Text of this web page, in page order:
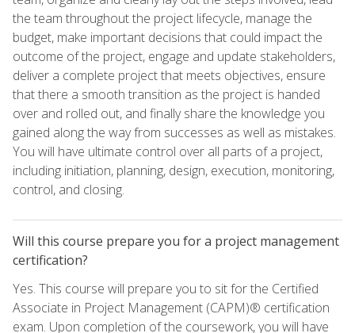
the team throughout the project lifecycle, manage the
budget, make important decisions that could impact the
outcome of the project, engage and update stakeholders,
deliver a complete project that meets objectives, ensure
that there a smooth transition as the project is handed
over and rolled out, and finally share the knowledge you
gained along the way from successes as well as mistakes.
You will have ultimate control over all parts of a project,
including initiation, planning, design, execution, monitoring,
control, and closing.
Will this course prepare you for a project management
certification?
Yes. This course will prepare you to sit for the Certified
Associate in Project Management (CAPM)® certification
exam. Upon completion of the coursework, you will have